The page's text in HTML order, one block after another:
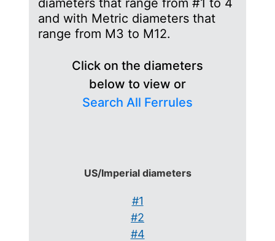
diameters that range from #1 to 4
and with Metric diameters that
range from M3 to M12.
Click on the diameters
below to view or
Search All Ferrules
US/Imperial diameters
#1
#2
#4